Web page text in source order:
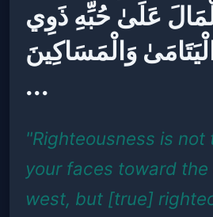
عَلَىٰ حُبِّهِ ذَوِي
وَالْمَسَاكِينَ
...
"Righteousness is not
your faces toward
west, but [true]